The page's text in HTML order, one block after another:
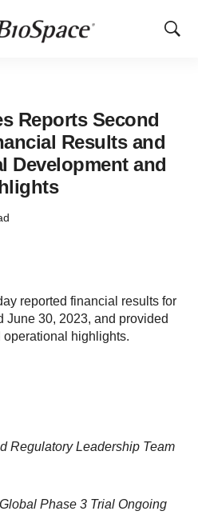
Show
Reports Second
Results and
Development and
reported financial results for
June 30, 2023, and provided
highlights.
Regulatory Leadership Team
Phase 3 Trial Ongoing